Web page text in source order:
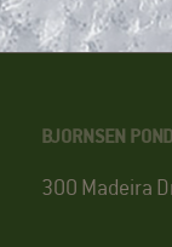
BJORNSEN
300 Madeira